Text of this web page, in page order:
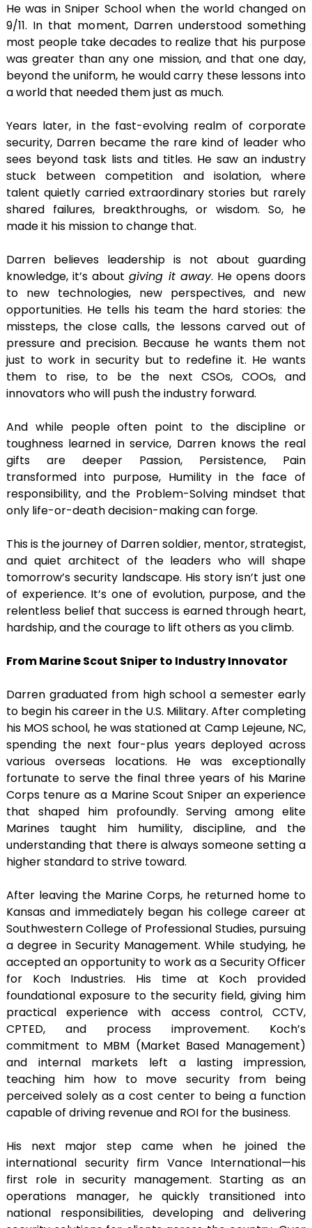
He was in Sniper School when the world changed on
9/11. In that moment, Darren understood something
most people take decades to realize that his purpose
was greater than any one mission, and that one day,
beyond the uniform, he would carry these lessons into
a world that needed them just as much.
Years later, in the fast-evolving realm of corporate
security, Darren became the rare kind of leader who
sees beyond task lists and titles. He saw an industry
stuck between competition and isolation, where
talent quietly carried extraordinary stories but rarely
shared failures, breakthroughs, or wisdom. So, he
made it his mission to change that.
Darren believes leadership is not about guarding
knowledge, it’s aboutgiving it away. He opens doors
to new technologies, new perspectives, and new
opportunities. He tells his team the hard stories: the
missteps, the close calls, the lessons carved out of
pressure and precision. Because he wants them not
just to work in security but to redefine it. He wants
them to rise, to be the next CSOs, COOs, and
innovators who will push the industry forward.
And while people often point to the discipline or
toughness learned in service, Darren knows the real
gifts are deeper Passion, Persistence, Pain
transformed into purpose, Humility in the face of
responsibility, and the Problem-Solving mindset that
only life-or-death decision-making can forge.
This is the journey of Darren soldier, mentor, strategist,
and quiet architect of the leaders who will shape
tomorrow’s security landscape. His story isn’t just one
of experience. It’s one of evolution, purpose, and the
relentless belief that success is earned through heart,
hardship, and the courage to lift others as you climb.
From Marine Scout Sniper to Industry Innovator
Darren graduated from high school a semester early
to begin his career in the U.S. Military. After completing
his MOS school, he was stationed at Camp Lejeune, NC,
spending the next four-plus years deployed across
various overseas locations. He was exceptionally
fortunate to serve the final three years of his Marine
Corps tenure as a Marine Scout Sniper an experience
that shaped him profoundly. Serving among elite
Marines taught him humility, discipline, and the
understanding that there is always someone setting a
higher standard to strive toward.
After leaving the Marine Corps, he returned home to
Kansas and immediately began his college career at
Southwestern College of Professional Studies, pursuing
a degree in Security Management. While studying, he
accepted an opportunity to work as a Security Officer
for Koch Industries. His time at Koch provided
foundational exposure to the security field, giving him
practical experience with access control, CCTV,
CPTED, and process improvement. Koch’s
commitment to MBM (Market Based Management)
and internal markets left a lasting impression,
teaching him how to move security from being
perceived solely as a cost center to being a function
capable of driving revenue and ROI for the business.
His next major step came when he joined the
international security firm Vance International—his
first role in security management. Starting as an
operations manager, he quickly transitioned into
national responsibilities, developing and delivering